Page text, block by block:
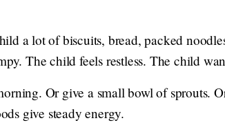
a lot of biscuits, bread, packed
The child feels restless. The child
Or give a small bowl of sprouts.
give steady energy.